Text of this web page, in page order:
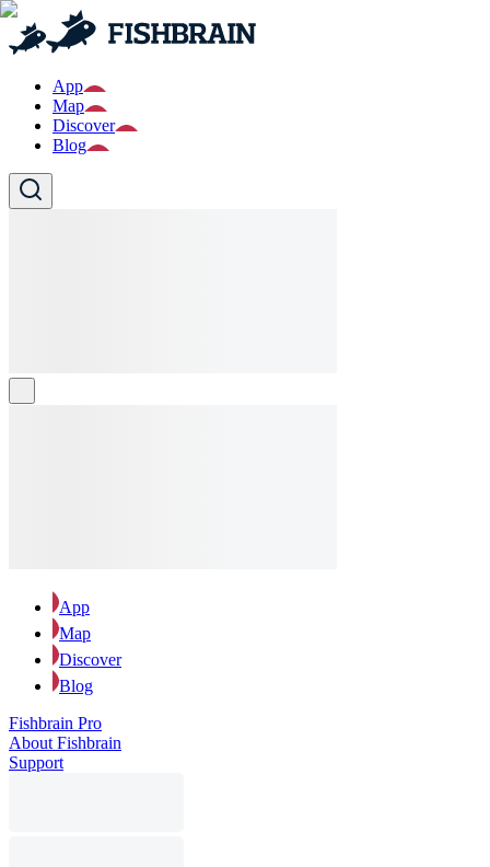
App
Map
Discover
Blog
App
Map
Discover
Blog
Fishbrain Pro
About Fishbrain
Support